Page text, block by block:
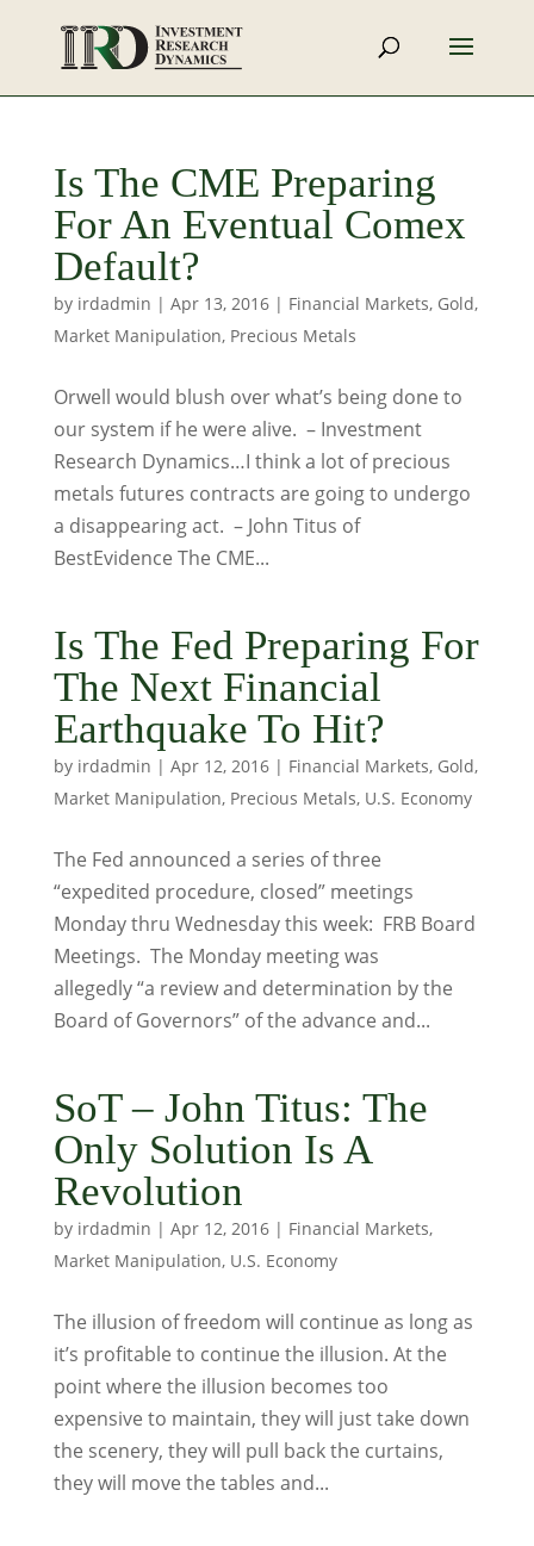
Is The CME Preparing
For An Eventual Comex
Default?
by irdadmin | Apr 13, 2016| Financial Markets, Gold,
Market Manipulation, Precious Metals
Orwell would blush over what’s being done to
our system if he were alive. – Investment
Research Dynamics…I think a lot of precious
metals futures contracts are going to undergo
a disappearing act. – John Titus of
BestEvidence The CME...
Is The Fed Preparing For
The Next Financial
Earthquake To Hit?
by irdadmin | Apr 12, 2016| Financial Markets, Gold,
Market Manipulation, Precious Metals, U.S. Economy
The Fed announced a series of three
“expedited procedure, closed” meetings
Monday thru Wednesday this week: FRB Board
Meetings. The Monday meeting was
allegedly “a review and determination by the
Board of Governors” of the advance and...
SoT – John Titus: The
Only Solution Is A
Revolution
by irdadmin | Apr 12, 2016| Financial Markets,
Market Manipulation, U.S. Economy
The illusion of freedom will continue as long as
it’s profitable to continue the illusion. At the
point where the illusion becomes too
expensive to maintain, they will just take down
the scenery, they will pull back the curtains,
they will move the tables and...